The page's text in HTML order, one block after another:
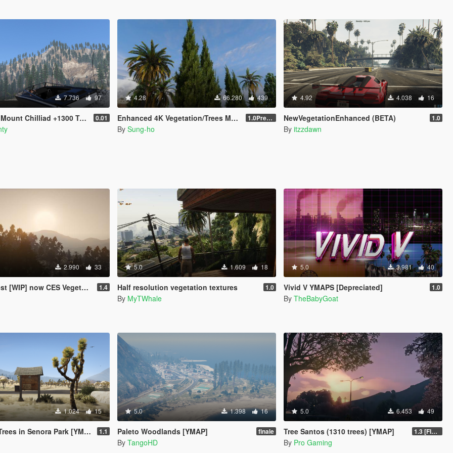
7.736 97
Chilliad +1300 Trees 0.01
4.28 66.280 439
Enhanced 4K Vegetation/Trees Mega Pack 1.0Pre-Screen
By Sung-ho
4.92 4.038 16
NewVegetationEnhanced (BETA) 1.0
By itzzdawn
2.990 33
now CES Vegetation 1.4
5.0 1.609 18
Half resolution vegetation textures 1.0
By MyTWhale
5.0 3.981 40
Vivid V YMAPS [Depreciated] 1.0
By TheBabyGoat
1.024 15
in Senora Park [YMAP] 1.1
5.0 1.398 16
Paleto Woodlands [YMAP] finale
By TangoHD
5.0 6.453 49
Tree Santos (1310 trees) [YMAP] 1.3 [FINAL]
By Pro Gaming